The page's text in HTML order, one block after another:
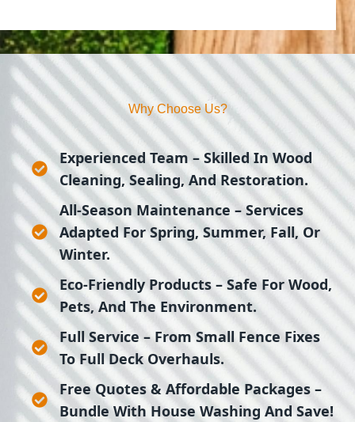
Why Choose Us?
Experienced Team– Skilled In Wood
Cleaning, Sealing, And Restoration.
All-Season Maintenance– Services
Adapted For Spring, Summer, Fall, Or
Winter.
Eco-Friendly Products – Safe For Wood,
Pets, And The Environment.
Full Service– From Small Fence Fixes
To Full Deck Overhauls.
Free Quotes & Affordable Packages –
Bundle With House Washing And Save!